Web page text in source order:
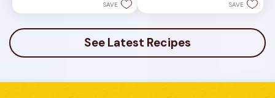
stars.
7
SAVE
23
reviews
SAVE
See Latest Recipes